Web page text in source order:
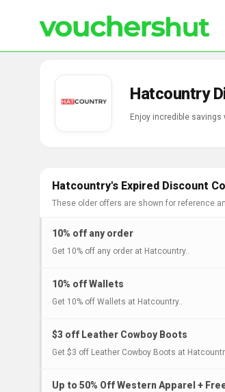
Hatcountry
Enjoy incredible savings
Hatcountry's Expired Discount
These older offers are shown for reference
10% off any order
Get 10% off any order at Hatcountry..
10% off Wallets
Get 10% off Wallets at Hatcountry..
$3 off Leather Cowboy Boots
Get $3 off Leather Cowboy Boots at
Up to 50% Off Western Apparel +